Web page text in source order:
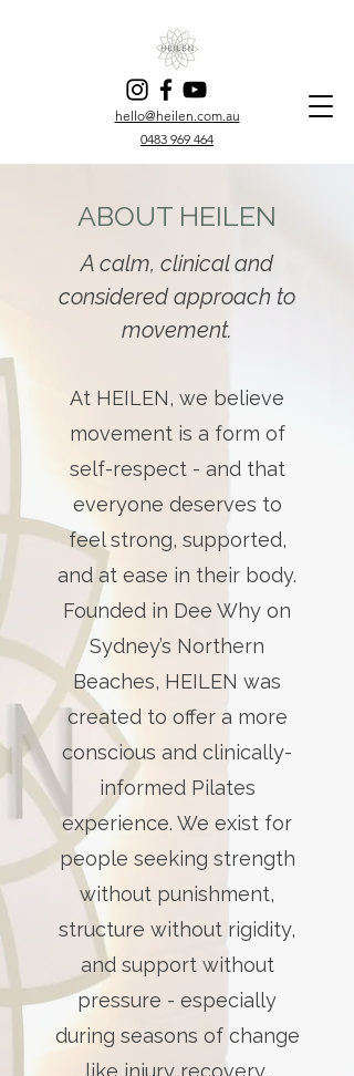
hello@heilen.com.au
0483 969 464
ABOUT HEILEN
A calm, clinical and
considered approach to
movement.
At HEILEN, we believe
movement is a form of
self-respect - and that
everyone deserves to
feel strong, supported,
and at ease in their body.
Founded in Dee Why on
Sydney’s Northern
Beaches, HEILEN was
created to offer a more
conscious and clinically-
informed Pilates
experience. We exist for
people seeking strength
without punishment,
structure without rigidity,
and support without
pressure - especially
during seasons of change
like injury recovery,